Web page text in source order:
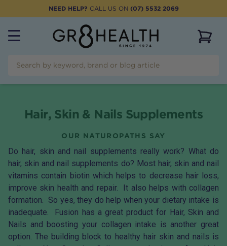
NEED HELP? CALL US ON (07) 5532 2069
Hair, Skin & Nails Supplements
OUR NATUROPATHS SAY
Do hair, skin and nail supplements really work? What do
hair, skin and nail supplements do? Most hair, skin and nail
vitamins contain biotin which helps to decrease hair loss,
improve skin health and repair. It also helps with collagen
formation. So yes, they do help when your dietary intake is
inadequate. Fusion has a great product for Hair, Skin and
Nails and boosting your collagen intake is another great
option. The building block to healthy hair skin and nails is